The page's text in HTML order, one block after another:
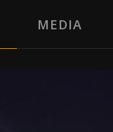
MEDIA